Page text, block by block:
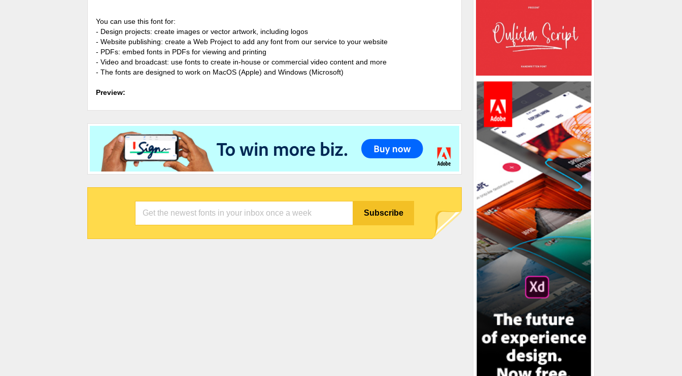
You can use this font for:
- Design projects: create images or vector artwork, including logos
- Website publishing: create a Web Project to add any font from our service to your website
- PDFs: embed fonts in PDFs for viewing and printing
- Video and broadcast: use fonts to create in-house or commercial video content and more
- The fonts are designed to work on MacOS (Apple) and Windows (Microsoft)
Preview: